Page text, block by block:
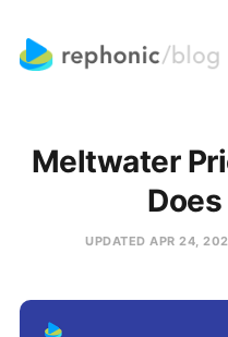
Meltwater
UPDATEDAPR 24,